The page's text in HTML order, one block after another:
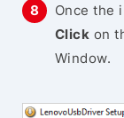
Once the
Click on
Window.